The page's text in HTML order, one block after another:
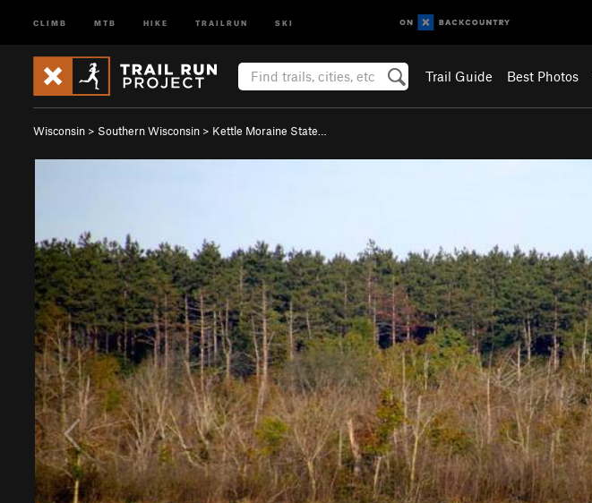
CLIMB MTB HIKE TRAILRUN SKI
Trail Guide Best Photos
Wisconsin > Southern Wisconsin > Kettle Moraine State…